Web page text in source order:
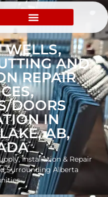
AND
REPAIR
DOORS
IN
AB,
Installation & Repair
Surrounding Alberta